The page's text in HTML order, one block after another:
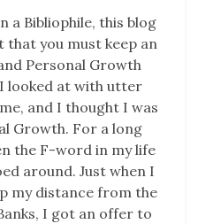
a Bibliophile, this blog
you must keep an
Personal Growth
looked at with utter
and I thought I was
Growth. For a long
the F-word in my life
around. Just when I
my distance from the
I got an offer to